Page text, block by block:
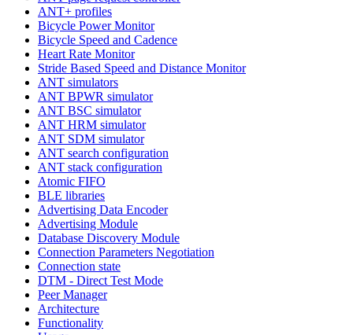
ANT+ profiles
Bicycle Power Monitor
Bicycle Speed and Cadence
Heart Rate Monitor
Stride Based Speed and Distance Monitor
ANT simulators
ANT BPWR simulator
ANT BSC simulator
ANT HRM simulator
ANT SDM simulator
ANT search configuration
ANT stack configuration
Atomic FIFO
BLE libraries
Advertising Data Encoder
Advertising Module
Database Discovery Module
Connection Parameters Negotiation
Connection state
DTM - Direct Test Mode
Peer Manager
Architecture
Functionality